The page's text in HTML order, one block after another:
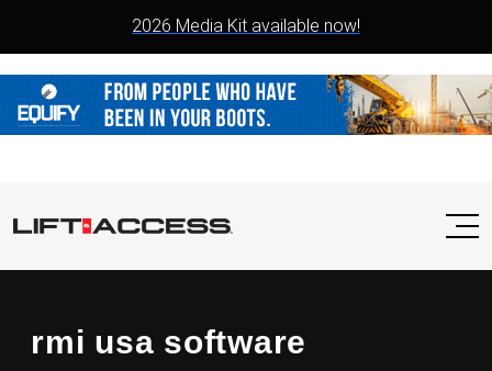
2026 Media Kit available now!
rmi usa software